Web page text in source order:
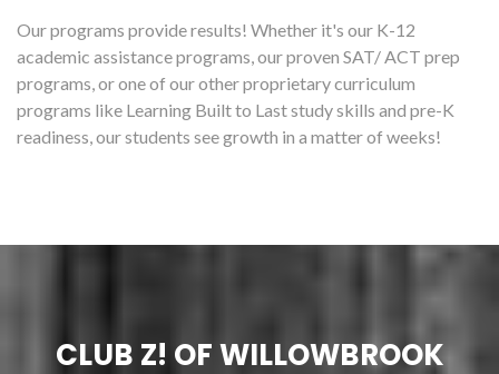
Our programs provide results! Whether it's our K-12
academic assistance programs, our proven SAT/ ACT prep
programs, or one of our other proprietary curriculum
programs like Learning Built to Last study skills and pre-K
readiness, our students see growth in a matter of weeks!
CLUB Z! OF WILLOWBROOK